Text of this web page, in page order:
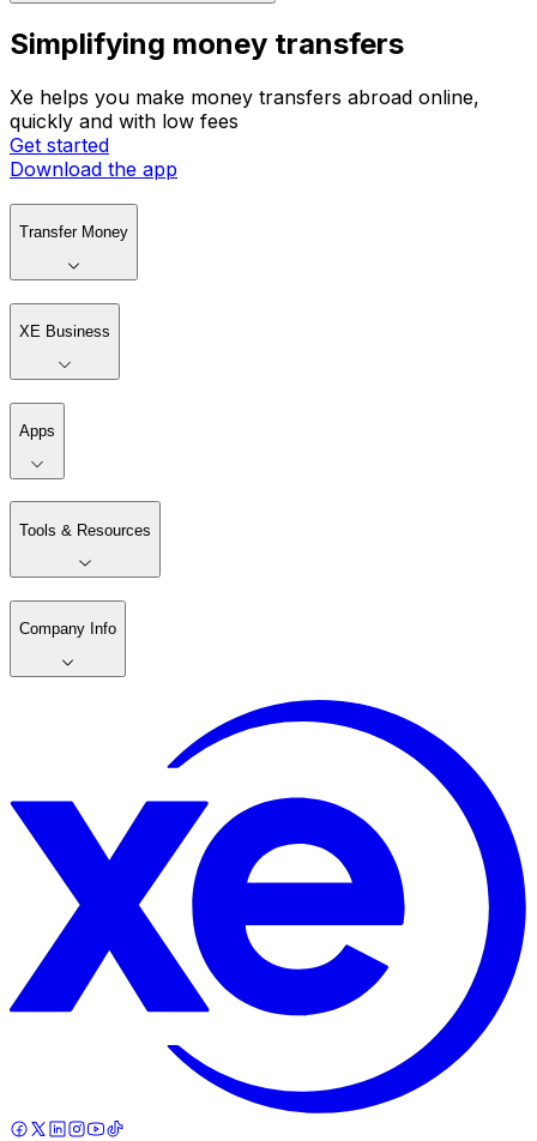
Simplifying money transfers
Xe helps you make money transfers abroad online,
quickly and with low fees
Get started
Download the app
Transfer Money
XE Business
Apps
Tools & Resources
Company Info